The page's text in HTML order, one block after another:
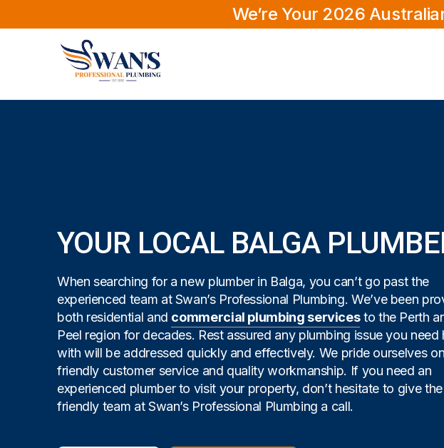
We’re Your 2026
YOUR LOCAL BALGA
When searching for a new plumber in Balga, you can’t go past the
experienced team at Swan’s Professional Plumbing. We’ve been
both residential and commercial plumbing servicesto the Perth
Peel region for decades. Rest assured any plumbing issue you need
with will be addressed quickly and effectively. We pride ourselves
friendly customer service and quality workmanship. If you need an
experienced plumber to visit your property, don’t hesitate to give the
friendly team at Swan’s Professional Plumbing a call.